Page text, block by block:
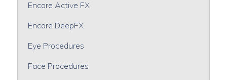
Encore Active FX
Encore DeepFX
Eye Procedures
Face Procedures